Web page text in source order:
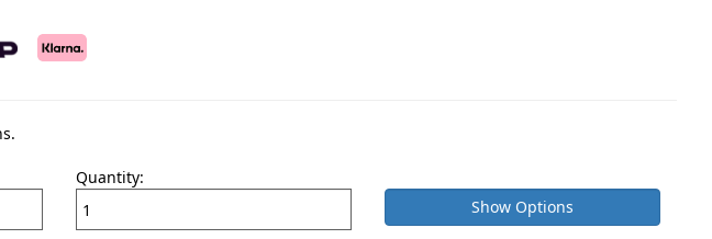
Quantity:
Show Options